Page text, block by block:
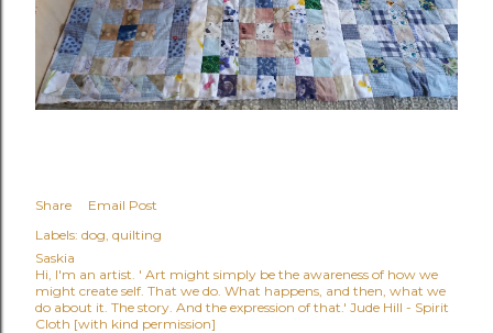
Share
Email Post
Labels: dog quilting
Saskia
Hi, I'm an artist. ' Art might simply be the awareness of how we
might create self. That we do. What happens, and then, what we
do about it. The story. And the expression of that.' Jude Hill - Spirit
Cloth [with kind permission]